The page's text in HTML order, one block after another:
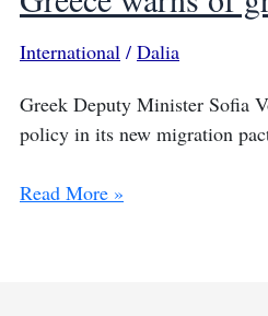
International / Dalia
Greek Deputy Minister Sofia
policy in its new migration
Greece
Read More »